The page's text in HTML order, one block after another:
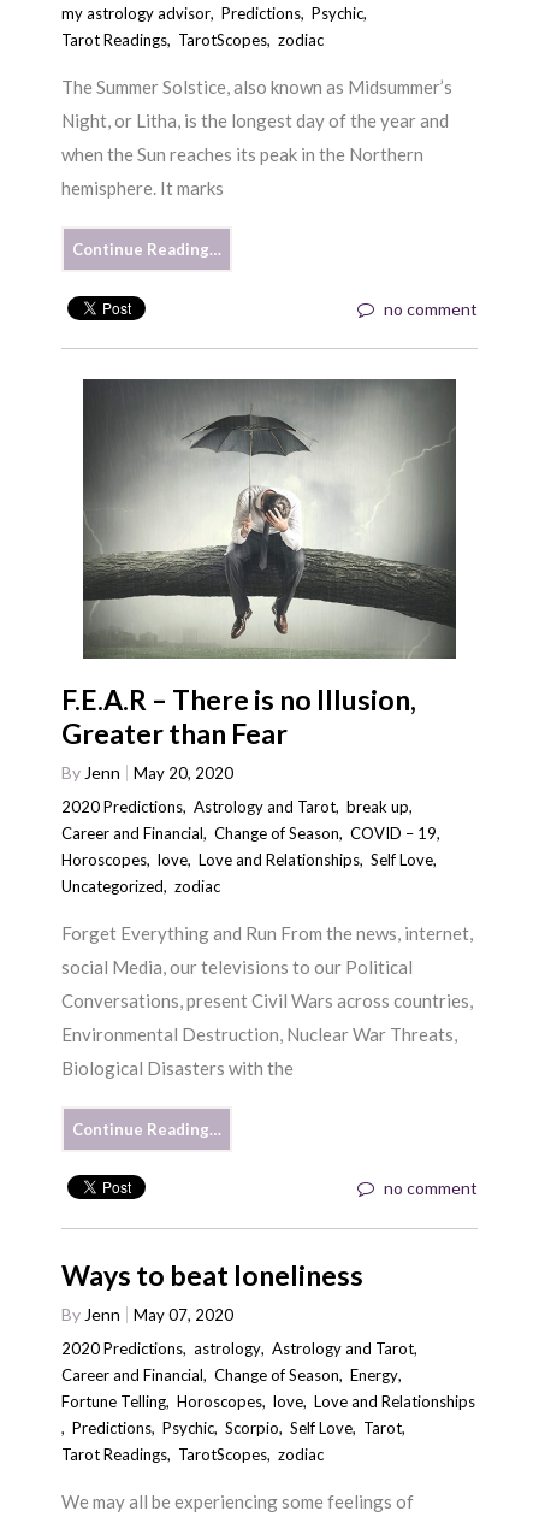
my astrology advisor,Predictions,Psychic,
Tarot Readings, TarotScopes,zodiac
The Summer Solstice, also known as Midsummer’s
Night, or Litha, is the longest day of the year and
when the Sun reaches its peak in the Northern
hemisphere. It marks
Continue Reading…
no comment
F.E.A.R – There is no Illusion,
Greater than Fear
By Jenn
May 20, 2020
2020 Predictions,Astrology and Tarot,break up,
Career and Financial,Change of Season,COVID – 19,
Horoscopes,love,Love and Relationships,Self Love,
Uncategorized,zodiac
Forget Everything and Run From the news, internet,
social Media, our televisions to our Political
Conversations, present Civil Wars across countries,
Environmental Destruction, Nuclear War Threats,
Biological Disasters with the
Continue Reading…
no comment
Ways to beat loneliness
By Jenn
May 07, 2020
2020 Predictions,astrology,Astrology and Tarot,
Career and Financial,Change of Season,Energy,
Fortune Telling,Horoscopes,love,Love and Relationships
,Predictions,Psychic,Scorpio,Self Love, Tarot,
Tarot Readings, TarotScopes,zodiac
We may all be experiencing some feelings of